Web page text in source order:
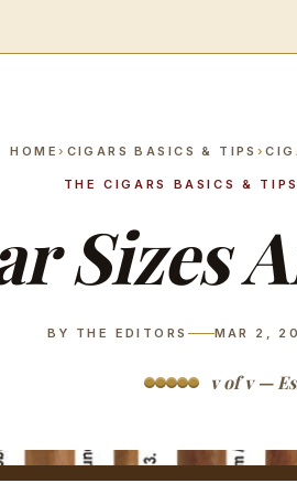
HOME› CIGARS BASICS & TIPS ›
THE CIGARS BASICS &
Sizes
BY THE EDITORS MAR 2,
v of v —